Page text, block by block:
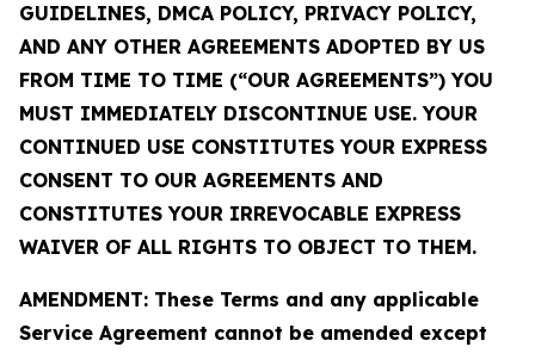
GUIDELINES, DMCA POLICY, PRIVACY POLICY,
AND ANY OTHER AGREEMENTS ADOPTED BY US
FROM TIME TO TIME (“OUR AGREEMENTS”) YOU
MUST IMMEDIATELY DISCONTINUE USE. YOUR
CONTINUED USE CONSTITUTES YOUR EXPRESS
CONSENT TO OUR AGREEMENTS AND
CONSTITUTES YOUR IRREVOCABLE EXPRESS
WAIVER OF ALL RIGHTS TO OBJECT TO THEM.
AMENDMENT: These Terms and any applicable
Service Agreement cannot be amended except